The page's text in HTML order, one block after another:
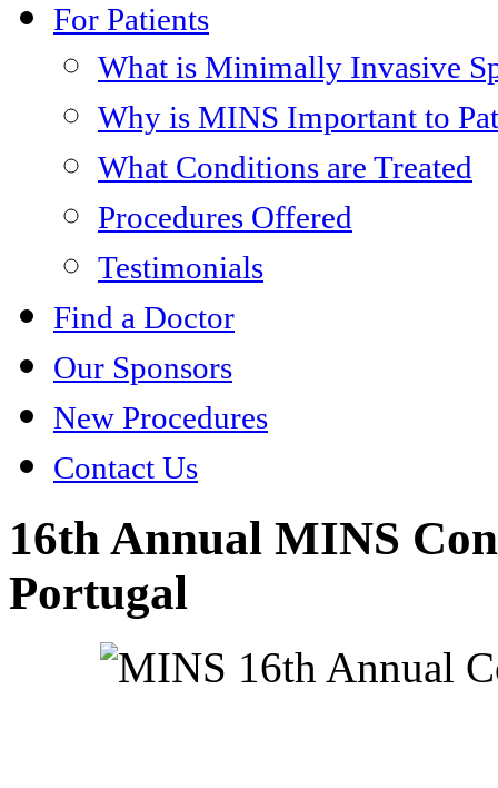
For Patients
What is Minimally Invasive
Why is MINS Important to
What Conditions are Treated
Procedures Offered
Testimonials
Find a Doctor
Our Sponsors
New Procedures
Contact Us
16th Annual MINS
Portugal